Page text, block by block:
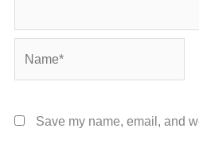
Save my name, email, and